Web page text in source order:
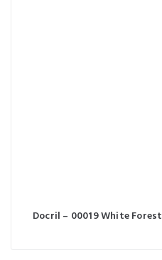
Docril – 00019 White Forest